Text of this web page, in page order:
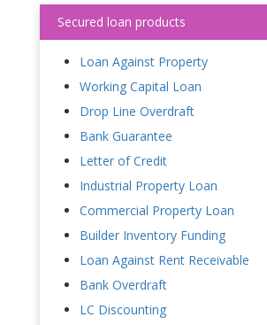
Secured loan products
Loan Against Property
Working Capital Loan
Drop Line Overdraft
Bank Guarantee
Letter of Credit
Industrial Property Loan
Commercial Property Loan
Builder Inventory Funding
Loan Against Rent Receivable
Bank Overdraft
LC Discounting